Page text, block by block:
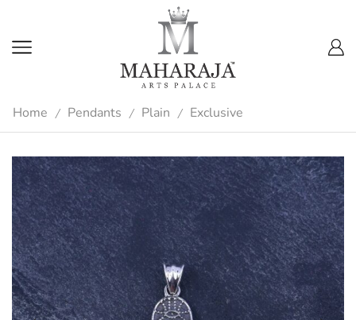
Home / Pendants / Plain / Exclusive